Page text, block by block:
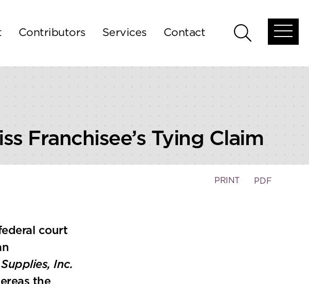
Contributors Services Contact
Open
menu
Franchisee’s Tying Claim
PRINT PDF
court
Inc.
the